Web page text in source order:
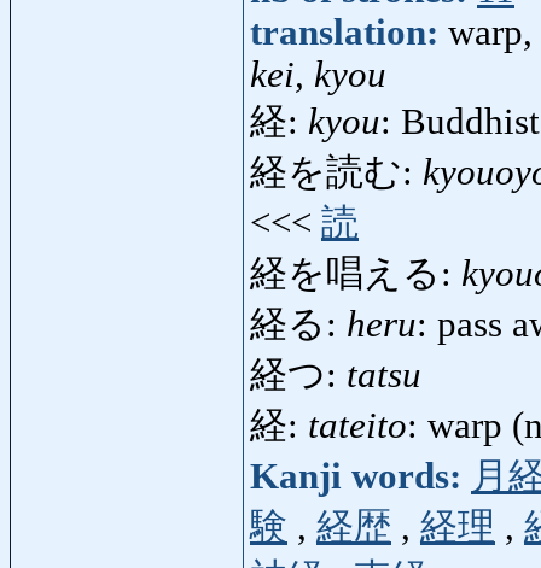
translation: warp,
kei, kyou
経: kyou:
経を読む:
<<< 読
経を唱える:
経る: heru: pass
経つ: tatsu
経: tateito: warp
Kanji words: 月
験 , 経歴 , 経理 ,